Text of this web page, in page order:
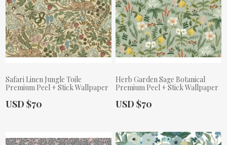
Safari Linen Jungle Toile
Premium Peel + Stick Wallpaper
Actual Price:
USD $70
Herb Garden Sage Botanical
Premium Peel + Stick Wallpaper
Actual Price:
USD $70